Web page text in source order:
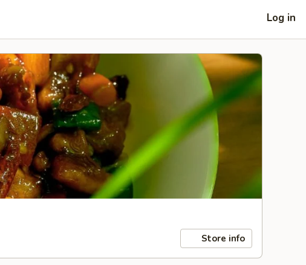
Log in
Store info